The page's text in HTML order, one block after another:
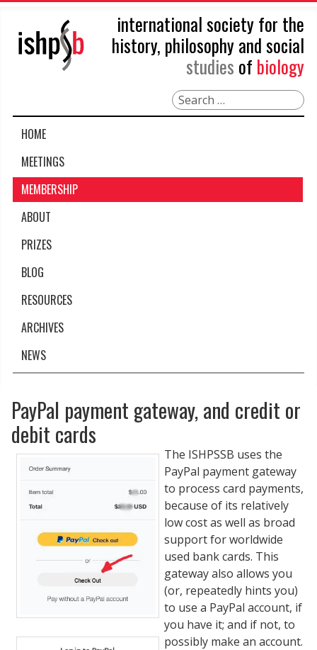
international society for the
history, philosophy and social
studies of biology
Search
HOME
MEETINGS
MEMBERSHIP
ABOUT
PRIZES
BLOG
RESOURCES
ARCHIVES
NEWS
PayPal payment gateway, and credit or
debit cards
The ISHPSSB uses the
PayPal payment gateway
to process card payments,
because of its relatively
low cost as well as broad
support for worldwide
used bank cards. This
gateway also allows you
(or, repeatedly hints you)
to use a PayPal account, if
you have it; and if not, to
possibly make an account.